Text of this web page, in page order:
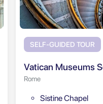
SELF-GUIDED TOUR
Vatican Museums
Rome
Sistine Chapel